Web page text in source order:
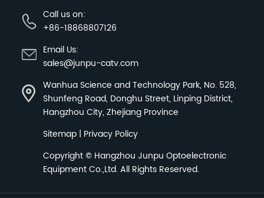
Call us on:
+86-18868807126
Email Us:
sales@junpu-catv.com
Wanhua Science and Technology Park, No. 528,
Shunfeng Road, Donghu Street, Linping District,
Hangzhou City, Zhejiang Province
Sitemap | Privacy Policy
Copyright © Hangzhou Junpu Optoelectronic
Equipment Co.,Ltd.All Rights Reserved.